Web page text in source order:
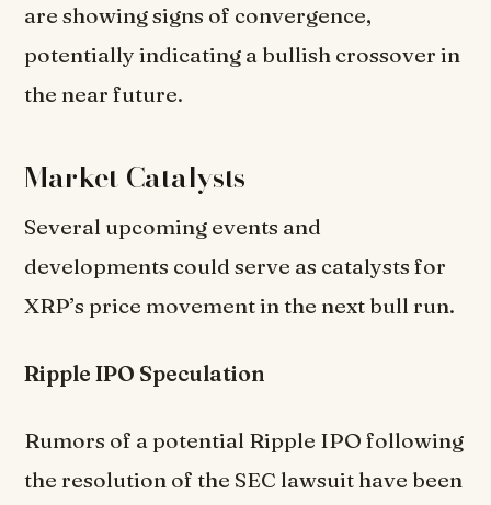
are showing signs of convergence,
potentially indicating a bullish crossover in
the near future.
Market Catalysts
Several upcoming events and
developments could serve as catalysts for
XRP’s price movement in the next bull run.
Ripple IPO Speculation
Rumors of a potential Ripple IPO following
the resolution of the SEC lawsuit have been